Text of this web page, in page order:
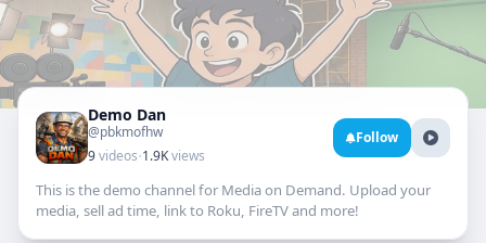
Demo Dan
@pbkmofhw
9videos·1.9Kviews
Follow
This is the demo channel for Media on Demand. Upload your
media, sell ad time, link to Roku, FireTV and more!